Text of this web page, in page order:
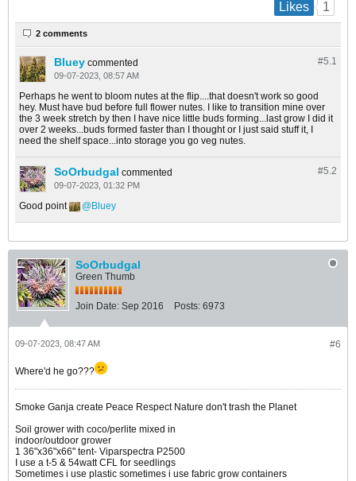
Likes 1
2 comments
#5.1
Bluey commented
09-07-2023, 08:57 AM
Perhaps he went to bloom nutes at the flip....that doesn't work so good
hey. Must have bud before full flower nutes. I like to transition mine over
the 3 week stretch by then I have nice little buds forming...last grow I did it
over 2 weeks...buds formed faster than I thought or I just said stuff it, I
need the shelf space...into storage you go veg nutes.
#5.2
SoOrbudgal commented
09-07-2023, 01:32 PM
Good point Bluey
SoOrbudgal
Green Thumb
Join Date: Sep 2016 Posts: 6973
#6
09-07-2023, 08:47 AM
Where'd he go???
Smoke Ganja create Peace Respect Nature don't trash the Planet
Soil grower with coco/perlite mixed in
indoor/outdoor grower
1 36"x36"x66" tent- Viparspectra P2500
I use a t-5 & 54watt CFL for seedlings
Sometimes i use plastic sometimes i use fabric grow containers